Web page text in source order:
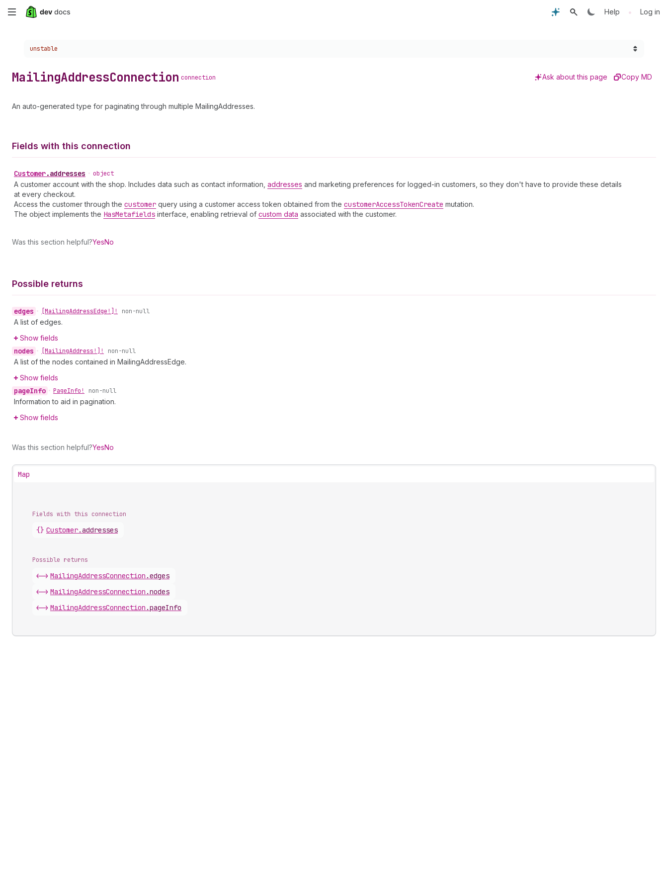
Skip
content
Help • Log in
Choose a version:
unstable
MailingAddressConnection connection Ask about this page Copy MD
An auto-generated type for paginating through multiple MailingAddresses.
Fields with this connection
Customer.addresses • object
A customer account with the shop. Includes data such as contact information, addresses and marketing preferences for logged-in customers, so they don't have to provide these details
at every checkout.
Access the customer through the customer query using a customer access token obtained from the customerAccessTokenCreate mutation.
The object implements the HasMetafields interface, enabling retrieval of custom data associated with the customer.
Was this section helpful?YesNo
Possible returns
edges • [MailingAddressEdge!]! non-null
A list of edges.
Show fields
nodes • [MailingAddress!]! non-null
A list of the nodes contained in MailingAddressEdge.
Show fields
pageInfo • PageInfo! non-null
Information to aid in pagination.
Show fields
Was this section helpful?YesNo
Map
Fields with this connection
{} Customer.addresses
Possible returns
<-> MailingAddressConnection .edges
<-> MailingAddressConnection .nodes
<-> MailingAddressConnection .pageInfo